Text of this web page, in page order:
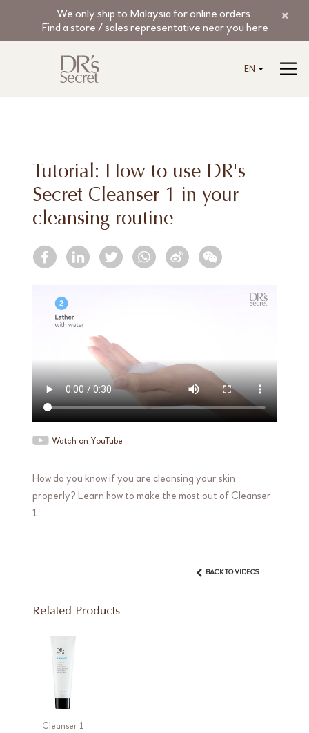
We only ship to Malaysia for online orders.
Find a store / sales representative near you here
EN
Tutorial: How to use DR's
Secret Cleanser 1 in your
cleansing routine
Watch on YouTube
How do you know if you are cleansing your skin
properly? Learn how to make the most out of Cleanser
1.
BACK TO VIDEOS
Related Products
Cleanser 1